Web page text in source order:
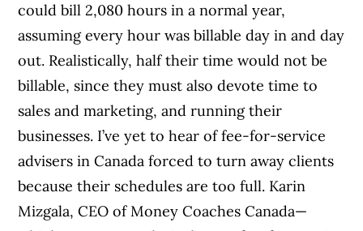
could bill 2,080 hours in a normal year,
assuming every hour was billable day in and day
out. Realistically, half their time would not be
billable, since they must also devote time to
sales and marketing, and running their
businesses. I’ve yet to hear of fee-for-service
advisers in Canada forced to turn away clients
because their schedules are too full. Karin
Mizgala, CEO of Money Coaches Canada—